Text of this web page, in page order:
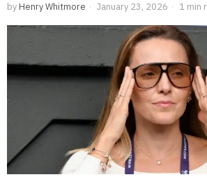
by Henry Whitmore January 23, 2026 1 min